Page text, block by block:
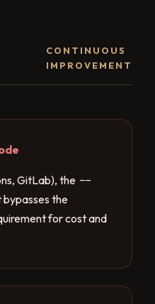
CONTINUOUS
IMPROVEMENT
GitLab), the --
the
for cost and